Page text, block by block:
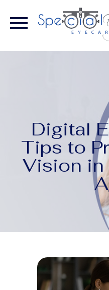
Digital
Tips to
Vision in